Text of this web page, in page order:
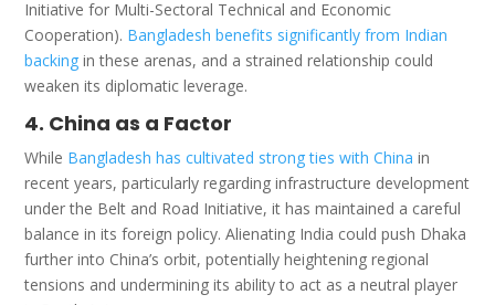
Initiative for Multi-Sectoral Technical and Economic
Cooperation). Bangladesh benefits significantly from Indian
backing in these arenas, and a strained relationship could
weaken its diplomatic leverage.
4. China as a Factor
While Bangladesh has cultivated strong ties with China in
recent years, particularly regarding infrastructure development
under the Belt and Road Initiative, it has maintained a careful
balance in its foreign policy. Alienating India could push Dhaka
further into China’s orbit, potentially heightening regional
tensions and undermining its ability to act as a neutral player